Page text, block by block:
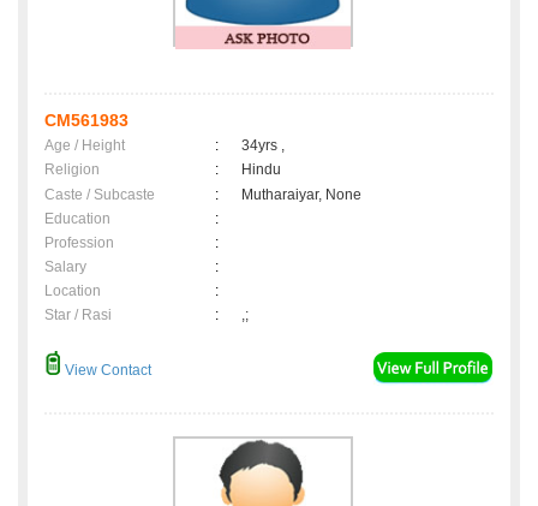
CM561983
Age / Height :
34yrs ,
Religion
:
Hindu
Caste / Subcaste
:
Mutharaiyar, None
Education
:
Profession
:
Salary
:
Location
:
Star / Rasi
: ,;
View Contact